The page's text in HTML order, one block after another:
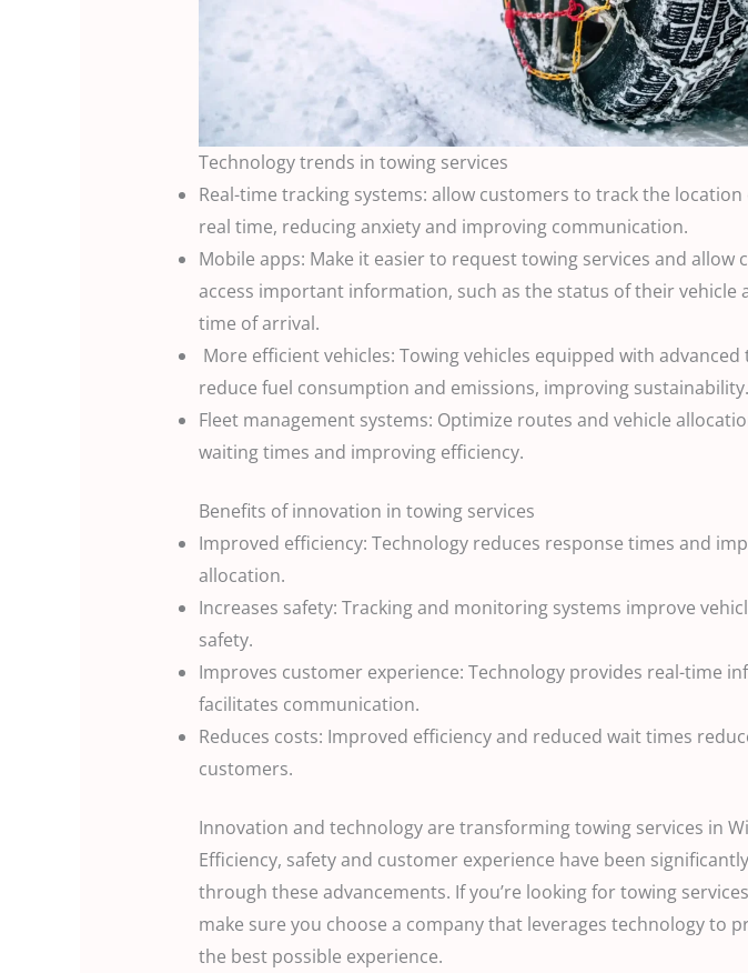
Technology trends in towing services
Real-time tracking systems: allow customers to track the
real time, reducing anxiety and improving communication.
Mobile apps: Make it easier to request towing services and allow
access important information, such as the status of their vehicle
time of arrival.
More efficient vehicles: Towing vehicles equipped with advanced
reduce fuel consumption and emissions, improving sustainability.
Fleet management systems: Optimize routes and vehicle
waiting times and improving efficiency.
Benefits of innovation in towing services
Improved efficiency: Technology reduces response times and
allocation.
Increases safety: Tracking and monitoring systems improve
safety.
Improves customer experience: Technology provides real-time
facilitates communication.
Reduces costs: Improved efficiency and reduced wait times
customers.
Innovation and technology are transforming towing services in
Efficiency, safety and customer experience have been
through these advancements. If you’re looking for towing
make sure you choose a company that leverages technology to
the best possible experience.